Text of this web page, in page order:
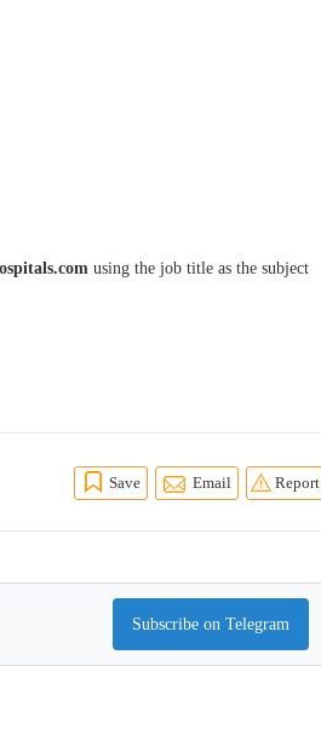
using the job title as the subject
Save Email Report
Subscribe on Telegram